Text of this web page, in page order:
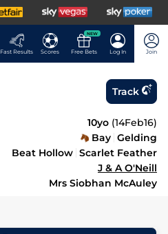
Fast Results Scores
NEW
Free Bets Log In Join
Track
10yo (14Feb16)
Bay Gelding
Beat Hollow Scarlet Feather
J & A O'Neill
Mrs Siobhan McAuley